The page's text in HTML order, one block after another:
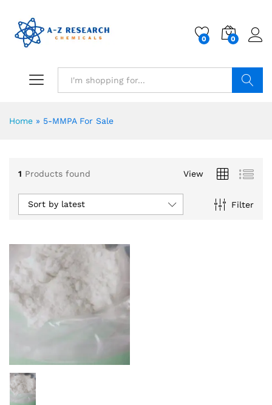
0 0
Home » 5-MMPA For Sale
1 Products found View
Filter
Sort by latest